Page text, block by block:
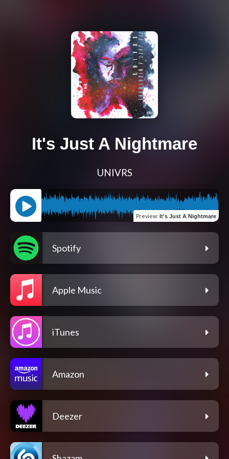
It's Just A Nightmare
UNIVRS
Preview: It's Just A Nightmare
Spotify
Apple Music
iTunes
Amazon
Deezer